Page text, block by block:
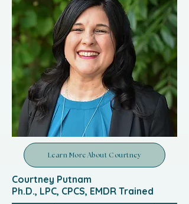
Learn More About Courtney
Courtney Putnam
Ph.D., LPC, CPCS, EMDR Trained